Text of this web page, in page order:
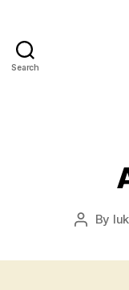
Search
Post
By